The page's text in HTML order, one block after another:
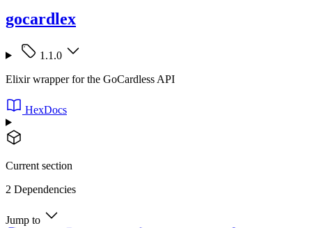
gocardlex
1.1.0
Elixir wrapper for the GoCardless API
HexDocs
Current section
2 Dependencies
Jump to